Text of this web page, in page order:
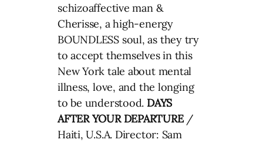
schizoaffective man &
Cherisse, a high-energy
BOUNDLESS soul, as they try
to accept themselves in this
New York tale about mental
illness, love, and the longing
to be understood. DAYS
AFTER YOUR DEPARTURE/
Haiti, U.S.A. Director: Sam